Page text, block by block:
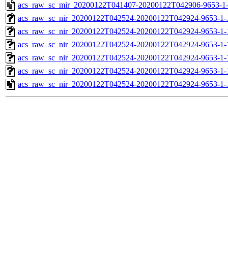
acs_raw_sc_mir_20200122T041407-20200122T042906-9653-
acs_raw_sc_nir_20200122T042524-20200122T042924-9653-
acs_raw_sc_nir_20200122T042524-20200122T042924-9653-
acs_raw_sc_nir_20200122T042524-20200122T042924-9653-
acs_raw_sc_nir_20200122T042524-20200122T042924-9653-
acs_raw_sc_nir_20200122T042524-20200122T042924-9653-
acs_raw_sc_nir_20200122T042524-20200122T042924-9653-